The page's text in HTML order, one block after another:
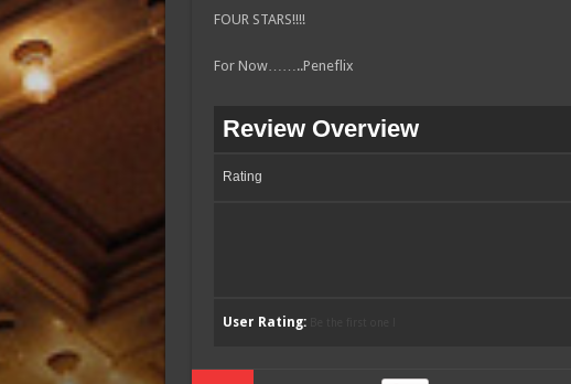
FOUR STARS!!!!
For Now……..Peneflix
Review Overview
Rating
User Rating: